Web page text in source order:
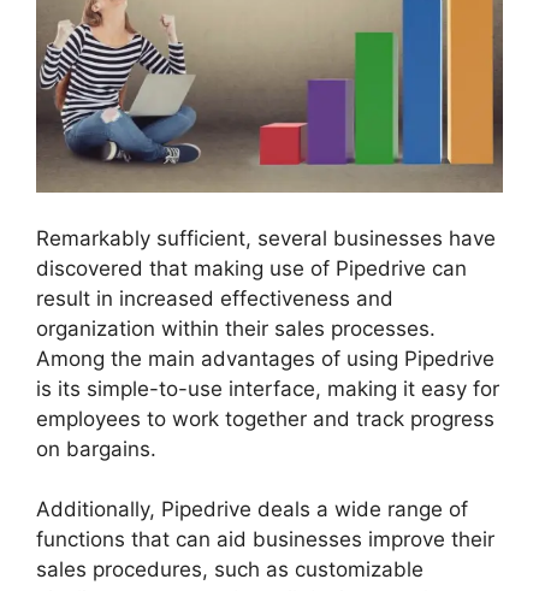
Remarkably sufficient, several businesses have
discovered that making use of Pipedrive can
result in increased effectiveness and
organization within their sales processes.
Among the main advantages of using Pipedrive
is its simple-to-use interface, making it easy for
employees to work together and track progress
on bargains.
Additionally, Pipedrive deals a wide range of
functions that can aid businesses improve their
sales procedures, such as customizable